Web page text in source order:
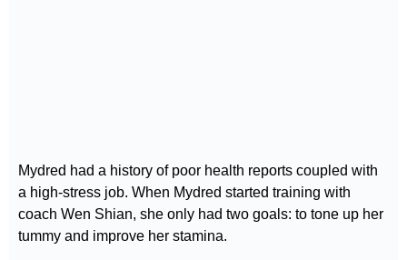
Mydred had a history of poor health reports coupled with
a high-stress job. When Mydred started training with
coach Wen Shian, she only had two goals: to tone up her
tummy and improve her stamina.